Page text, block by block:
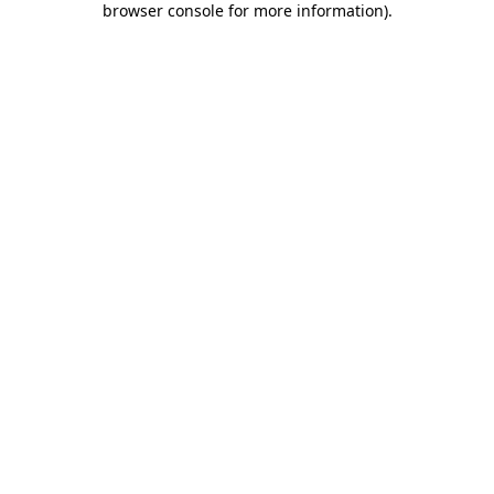
browser console for more information).